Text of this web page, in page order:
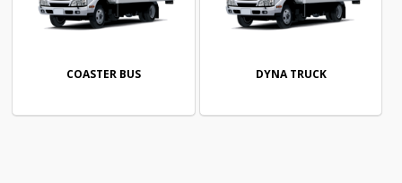
COASTER BUS DYNA TRUCK